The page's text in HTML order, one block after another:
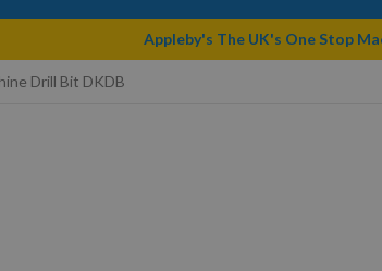
Appleby's The UK's One Stop
Drill Bit DKDB